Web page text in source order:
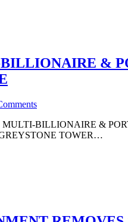
&
MULTI-BILLIONAIRE &
TOWER…